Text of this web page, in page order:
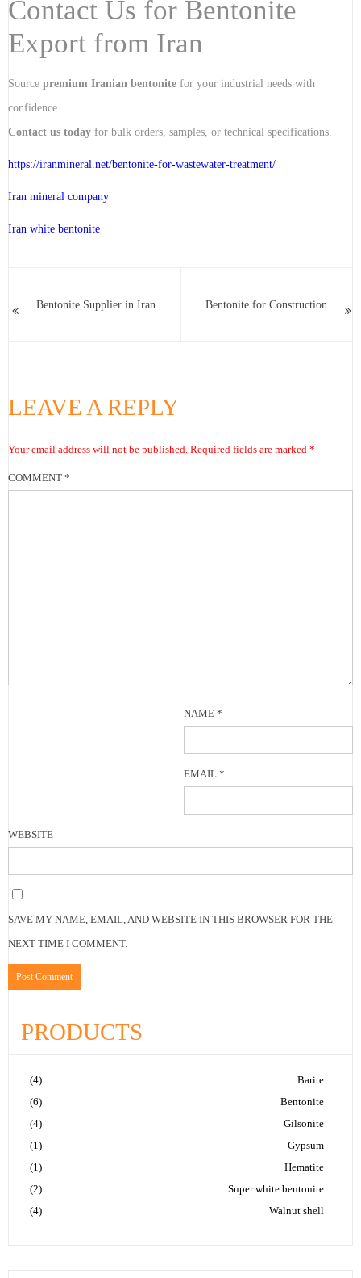
Contact Us for Bentonite
Export from Iran
Source premium Iranian bentonite for your industrial needs with
confidence.
Contact us today for bulk orders, samples, or technical specifications.
https://iranmineral.net/bentonite-for-wastewater-treatment/
Iran mineral company
Iran white bentonite
Bentonite Supplier in Iran Bentonite for Construction
LEAVE A REPLY
Your email address will not be published. Required fields are marked *
COMMENT *
NAME*
EMAIL*
WEBSITE
SAVE MY NAME, EMAIL, AND WEBSITE IN THIS BROWSER FOR THE
NEXT TIME I COMMENT.
PRODUCTS
Barite
(4)
Bentonite
(6)
Gilsonite
(4)
Gypsum
(1)
Hematite
(1)
Super white bentonite
(2)
Walnut shell
(4)